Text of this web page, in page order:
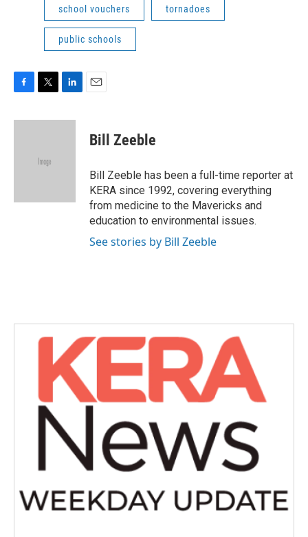
school vouchers tornadoes
public schools
c
i
e
n
Bill Zeeble
Bill Zeeble has been a full-time reporter at
KERA since 1992, covering everything
from medicine to the Mavericks and
education to environmental issues.
See stories by Bill Zeeble